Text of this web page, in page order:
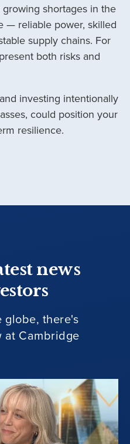
shortages in the
— reliable power, skilled
supply chains. For
both risks and
investing intentionally
could position your
resilience.
news
globe, there's
at Cambridge